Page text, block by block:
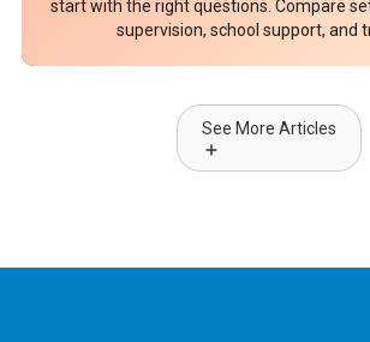
start with the right questions. Compare
supervision, school support, and
See More Articles